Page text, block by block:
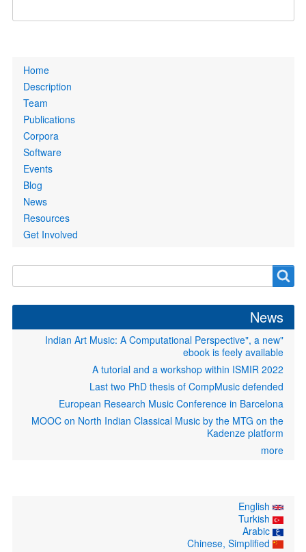
Home
Description
Team
Publications
Corpora
Software
Events
Blog
News
Resources
Get Involved
Search
form
Search
News
"Indian Art Music: A Computational Perspective", a new
ebook is feely available
A tutorial and a workshop within ISMIR 2022
Last two PhD thesis of CompMusic defended
European Research Music Conference in Barcelona
MOOC on North Indian Classical Music by the MTG on the
Kadenze platform
more
Arabic